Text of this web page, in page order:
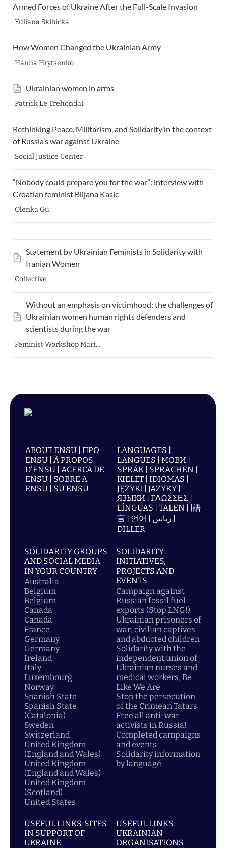
Armed Forces of Ukraine After the Full-Scale Invasion
Yuliana Skibicka
How Women Changed the Ukrainian Army
Hanna Hrytsenko
Ukrainian women in arms
Patrick Le Trehondat
Rethinking Peace, Militarism, and Solidarity in the context
of Russia’s war against Ukraine
Social Justice Center
“Nobody could prepare you for the war”: interview with
Croatian feminist Biljana Kasic
Olenka Gu
Statement by Ukrainian Feminists in Solidarity with
Iranian Women
Collective
Without an emphasis on victimhood: the challenges of
Ukrainian women human rights defenders and
scientists during the war
Feminist Workshop Marta Havryshko Olena Strelnyk Marta Chumalo
ABOUT ENSU | ПРО
ENSU | À PROPOS
D'ENSU | ACERCA DE
ENSU | SOBRE A
ENSU | SU ENSU
LANGUAGES |
LANGUES | МОВИ |
SPRÅK | SPRACHEN |
KIELET | IDIOMAS |
JĘZYKI | JAZYKY |
ЯЗЫКИ | ΓΛΩΣΣΕΣ |
LÍNGUAS | TALEN | |語
言 | 언어 | زبانیں |
DİLLER
SOLIDARITY GROUPS
AND SOCIAL MEDIA
IN YOUR COUNTRY
Australia
Belgium
Belgium
Canada
Canada
France
Germany
Germany
Ireland
Italy
Luxembourg
Norway
Spanish State
Spanish State
(Catalonia)
Sweden
Switzerland
United Kingdom
(England and Wales)
United Kingdom
(England and Wales)
United Kingdom
(Scotland)
United States
SOLIDARITY:
INITIATIVES,
PROJECTS AND
EVENTS
Campaign against
Russian fossil fuel
exports (Stop LNG!)
Ukrainian prisoners of
war, civilian captives
and abducted children
Solidarity with the
independent union of
Ukrainian nurses and
medical workers, Be
Like We Are
Stop the persecution
of the Crimean Tatars
Free all anti-war
activists in Russia!
Completed campaigns
and events
Solidarity information
by language
USEFUL LINKS: SITES
IN SUPPORT OF
UKRAINE
USEFUL LINKS:
UKRAINIAN
ORGANISATIONS